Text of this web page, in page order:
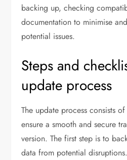
backing up, checking
documentation to minimise
potential issues.
Steps and
update process
The update process consists
ensure a smooth and secure
version. The first step is to
data from potential